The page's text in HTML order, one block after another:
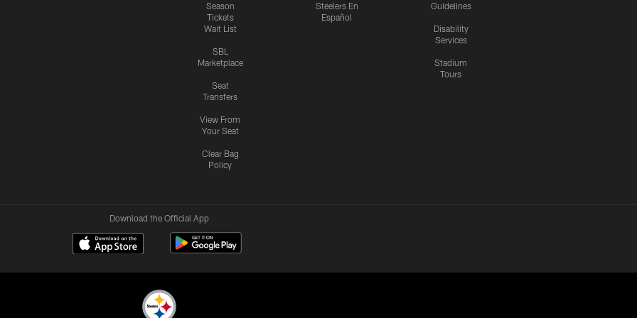
Season
Tickets
Wait List
SBL
Marketplace
Seat
Transfers
View From
Your Seat
Clear Bag
Policy
Steelers En
Español
Guidelines
Disability
Services
Stadium
Tours
Download the Official App